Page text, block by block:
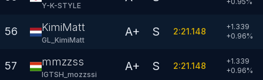
Y-K-STYLE
56 KimiMatt
GL_KimiMatt
A+ S 2:21.148
+1.339
+0.96%
57 mmzzss
IGTSH_mozzssi
A+ S 2:21.148
+1.339
+0.96%